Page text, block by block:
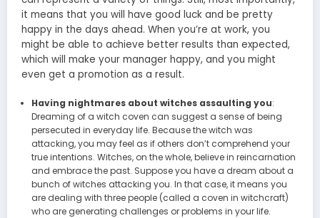
it means that you will have good luck and be pretty
happy in the days ahead. When you’re at work, you
might be able to achieve better results than expected,
which will make your manager happy, and you might
even get a promotion as a result.
Having nightmares about witches assaulting you:
Dreaming of a witch coven can suggest a sense of being
persecuted in everyday life. Because the witch was
attacking, you may feel as if others don’t comprehend your
true intentions. Witches, on the whole, believe in reincarnation
and embrace the past. Suppose you have a dream about a
bunch of witches attacking you. In that case, it means you
are dealing with three people (called a coven in witchcraft)
who are generating challenges or problems in your life.